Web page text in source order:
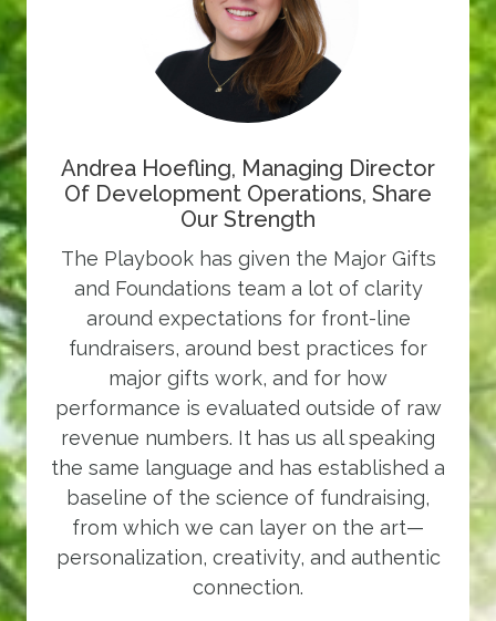
Andrea Hoefling, Managing Director
Of Development Operations, Share
Our Strength
The Playbook has given the Major Gifts
and Foundations team a lot of clarity
around expectations for front-line
fundraisers, around best practices for
major gifts work, and for how
performance is evaluated outside of raw
revenue numbers. It has us all speaking
the same language and has established a
baseline of the science of fundraising,
from which we can layer on the art—
personalization, creativity, and authentic
connection.